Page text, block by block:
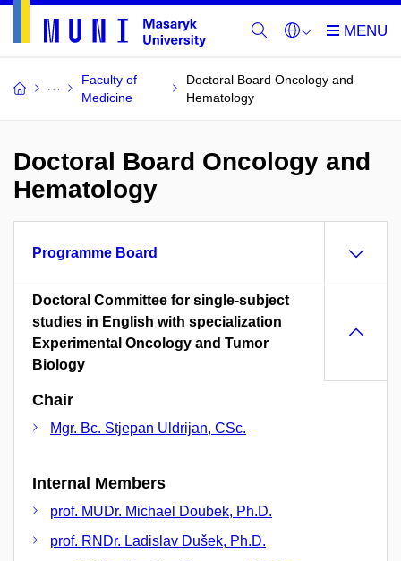
Faculty of
Medicine
Doctoral Board Oncology and
Hematology
Doctoral Board Oncology and
Hematology
Programme Board
Doctoral Committee for single-subject
studies in English with specialization
Experimental Oncology and Tumor
Biology
Chair
Mgr. Bc. Stjepan Uldrijan, CSc.
Internal Members
prof. MUDr. Michael Doubek, Ph.D.
prof. RNDr. Ladislav Dušek, Ph.D.